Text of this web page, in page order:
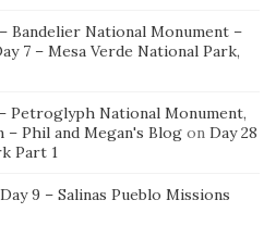
Bandelier National Monument –
7 – Mesa Verde National Park,
Petroglyph National Monument,
– Phil and Megan's Blog on Day 28
Part 1
9 – Salinas Pueblo Missions